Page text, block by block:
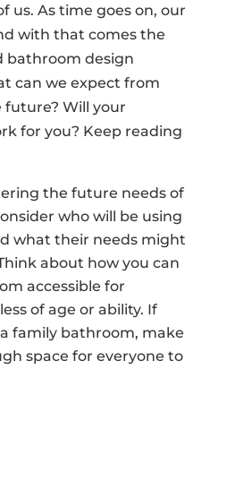
us. As time goes on, our
with that comes the
bathroom design
can we expect from
Will your
for you? Keep reading
the future needs of
who will be using
what their needs might
about how you can
accessible for
of age or ability. If
family bathroom, make
space for everyone to